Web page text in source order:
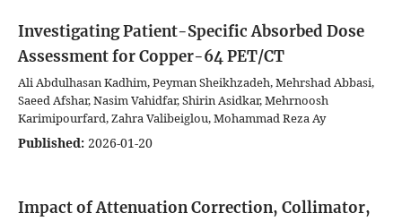
Investigating Patient-Specific Absorbed Dose
Assessment for Copper-64 PET/CT
Ali Abdulhasan Kadhim, Peyman Sheikhzadeh, Mehrshad Abbasi,
Saeed Afshar, Nasim Vahidfar, Shirin Asidkar, Mehrnoosh
Karimipourfard, Zahra Valibeiglou, Mohammad Reza Ay
Published: 2026-01-20
Impact of Attenuation Correction, Collimator,